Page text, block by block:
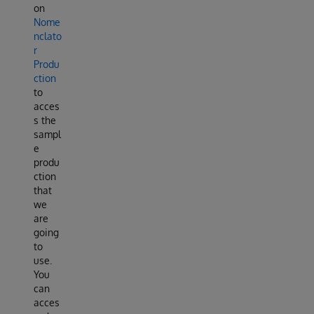
on
Nome
nclato
r
Produ
ction
to
acces
s the
sampl
e
produ
ction
that
we
are
going
to
use.
You
can
acces